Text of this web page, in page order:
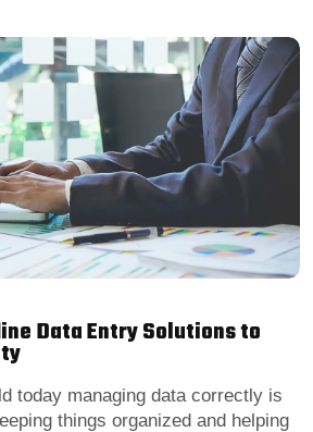
Data Entry Solutions to
today managing data correctly is
things organized and helping